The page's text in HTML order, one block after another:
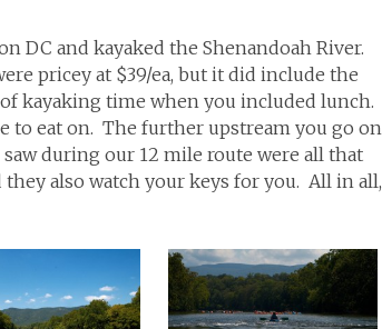
DC and kayaked the Shenandoah River.
pricey at $39/ea, but it did include the
kayaking time when you included lunch.
to eat on. The further upstream you go on
during our 12 mile route were all that
also watch your keys for you. All in all,